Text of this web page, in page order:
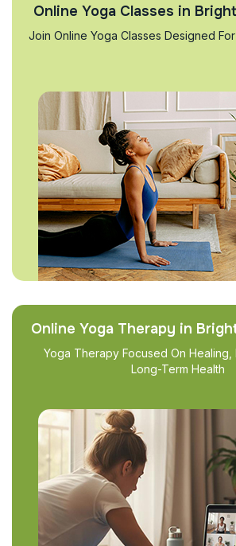
Online Yoga Classes in
Join Online Yoga Classes Designed
Online Yoga Therapy in
Yoga Therapy Focused On Healing,
Long-Term Health